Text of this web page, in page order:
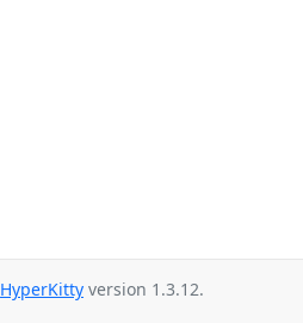
HyperKitty version 1.3.12.